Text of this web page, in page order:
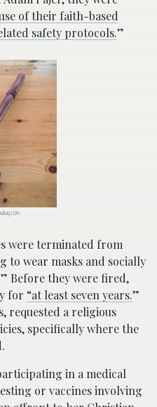
of their faith-based
safety protocols.”
were terminated from
to wear masks and socially
Before they were fired,
for “at least seven years.”
requested a religious
specifically where the
in a medical
or vaccines involving